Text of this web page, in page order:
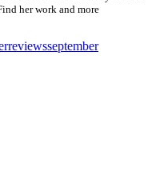
her work and more
reviewsseptember